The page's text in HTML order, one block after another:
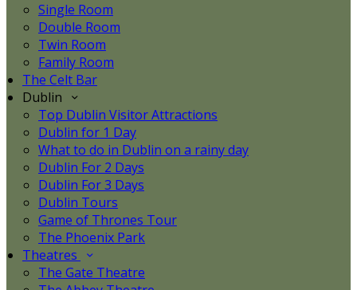
Single Room
Double Room
Twin Room
Family Room
The Celt Bar
Dublin
Top Dublin Visitor Attractions
Dublin for 1 Day
What to do in Dublin on a rainy day
Dublin For 2 Days
Dublin For 3 Days
Dublin Tours
Game of Thrones Tour
The Phoenix Park
Theatres
The Gate Theatre